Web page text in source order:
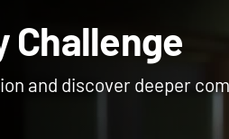
Challenge
and discover deeper